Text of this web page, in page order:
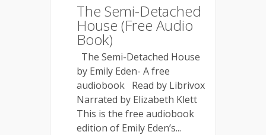
The Semi-Detached
House (Free Audio
Book)
The Semi-Detached House
by Emily Eden- A free
audiobook Read by Librivox
Narrated by Elizabeth Klett
This is the free audiobook
edition of Emily Eden’s...